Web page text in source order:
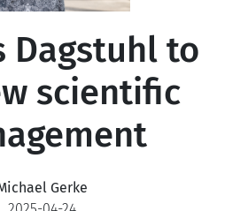
Dagstuhl to
scientific
Gerke